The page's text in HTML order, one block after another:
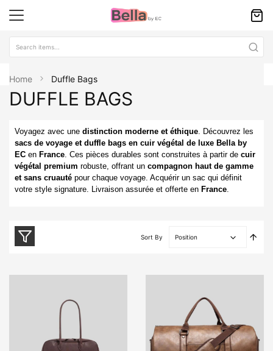
Home Duffle Bags
DUFFLE BAGS
Voyagez avec une distinction moderne et éthique. Découvrez les
sacs de voyage et duffle bags en cuir végétal de luxe Bella by
EC en France. Ces pièces durables sont construites à partir de cuir
végétal premium robuste, offrant un compagnon haut de gamme
et sans cruauté pour chaque voyage. Acquérir un sac qui définit
votre style signature. Livraison assurée et offerte en France.
Sort By